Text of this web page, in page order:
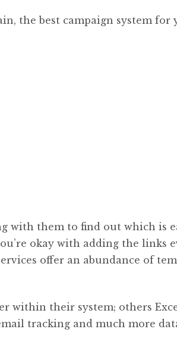
the best campaign system for
with them to find out which is
okay with adding the links
offer an abundance of
within their system; others
tracking and much more